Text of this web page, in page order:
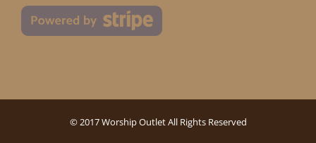
© 2017 Worship Outlet All Rights Reserved